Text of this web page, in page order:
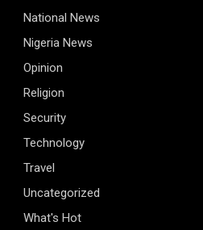
National News
Nigeria News
Opinion
Religion
Security
Technology
Travel
Uncategorized
What's Hot